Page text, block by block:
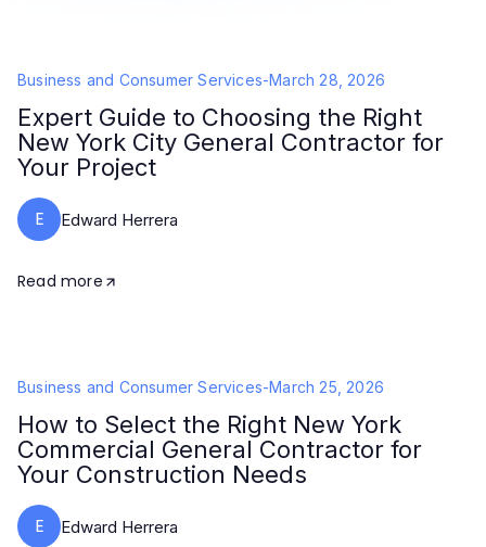
Business and Consumer Services-March 28, 2026
Expert Guide to Choosing the Right
New York City General Contractor for
Your Project
E Edward Herrera
Read more
Business and Consumer Services-March 25, 2026
How to Select the Right New York
Commercial General Contractor for
Your Construction Needs
E Edward Herrera